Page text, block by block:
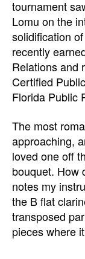
tournament
Lomu on the
solidification
recently
Relations and
Certified
Florida Public
The most
approaching,
loved one off
bouquet. How
notes my
the B flat
transposed
pieces where